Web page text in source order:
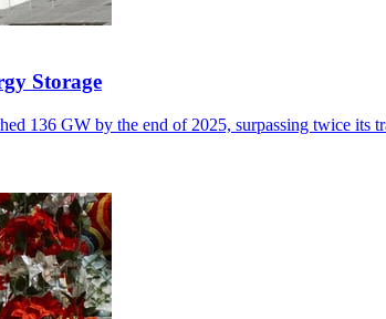
Storage
136 GW by the end of 2025, surpassing twice its